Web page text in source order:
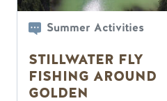
Summer Activities
STILLWATER FLY
FISHING AROUND
GOLDEN